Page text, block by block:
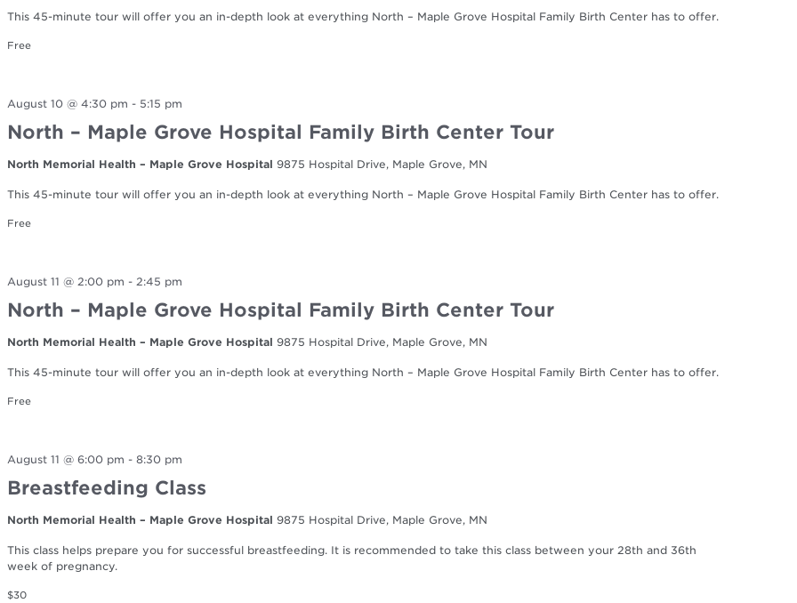
This 45-minute tour will offer you an in-depth look at everything North – Maple Grove Hospital Family Birth Center has to offer.
Free
August 10 @ 4:30 pm - 5:15 pm
North – Maple Grove Hospital Family Birth Center Tour
North Memorial Health – Maple Grove Hospital 9875 Hospital Drive, Maple Grove, MN
This 45-minute tour will offer you an in-depth look at everything North – Maple Grove Hospital Family Birth Center has to offer.
Free
August 11 @ 2:00 pm - 2:45 pm
North – Maple Grove Hospital Family Birth Center Tour
North Memorial Health – Maple Grove Hospital 9875 Hospital Drive, Maple Grove, MN
This 45-minute tour will offer you an in-depth look at everything North – Maple Grove Hospital Family Birth Center has to offer.
Free
August 11 @ 6:00 pm -8:30 pm
Breastfeeding Class
North Memorial Health – Maple Grove Hospital 9875 Hospital Drive, Maple Grove, MN
This class helps prepare you for successful breastfeeding. It is recommended to take this class between your 28th and 36th
week of pregnancy.
$30